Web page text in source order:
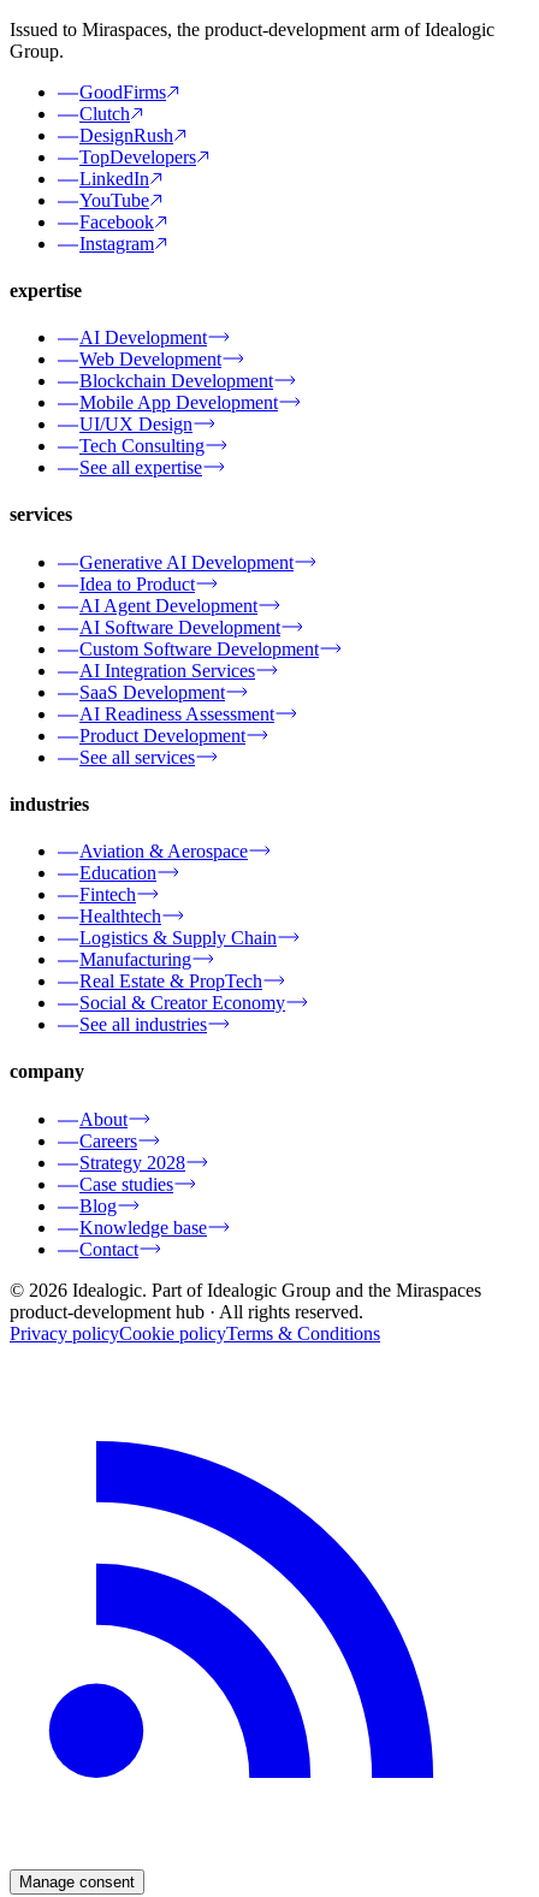
Issued to Miraspaces, the product-development arm of Idealogic
Group.
GoodFirms
Clutch
DesignRush
TopDevelopers
LinkedIn
YouTube
Facebook
Instagram
expertise
AI Development
Web Development
Blockchain Development
Mobile App Development
UI/UX Design
Tech Consulting
See all expertise
services
Generative AI Development
Idea to Product
AI Agent Development
AI Software Development
Custom Software Development
AI Integration Services
SaaS Development
AI Readiness Assessment
Product Development
See all services
industries
Aviation & Aerospace
Education
Fintech
Healthtech
Logistics & Supply Chain
Manufacturing
Real Estate & PropTech
Social & Creator Economy
See all industries
company
About
Careers
Strategy 2028
Case studies
Blog
Knowledge base
Contact
© 2026 Idealogic. Part of Idealogic Group and the Miraspaces
product-development hub · All rights reserved.
Privacy policyCookie policyTerms & Conditions
Manage consent